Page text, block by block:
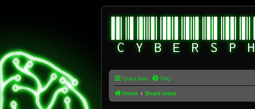
Quick links FAQ
Home Board index